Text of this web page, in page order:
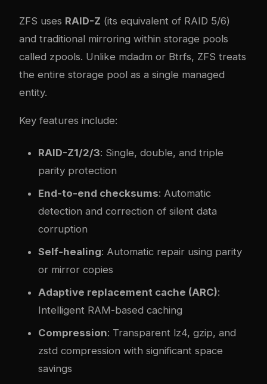
ZFS uses RAID-Z (its equivalent of RAID 5/6)
and traditional mirroring within storage pools
called zpools. Unlike mdadm or Btrfs, ZFS treats
the entire storage pool as a single managed
entity.
Key features include:
RAID-Z1/2/3: Single, double, and triple
parity protection
End-to-end checksums: Automatic
detection and correction of silent data
corruption
Self-healing: Automatic repair using parity
or mirror copies
Adaptive replacement cache (ARC):
Intelligent RAM-based caching
Compression: Transparent lz4, gzip, and
zstd compression with significant space
savings